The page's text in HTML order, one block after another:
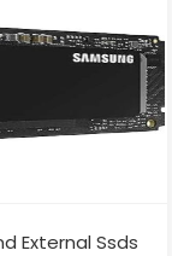
External Ssds